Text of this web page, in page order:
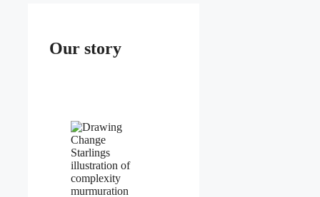
Our story